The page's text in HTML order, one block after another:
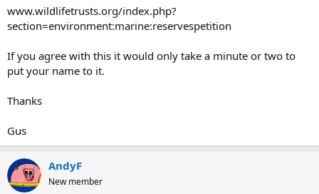
www.wildlifetrusts.org/index.php?
section=environment:marine:reservespetition
If you agree with this it would only take a minute or two to
put your name to it.
Thanks
Gus
AndyF
New member